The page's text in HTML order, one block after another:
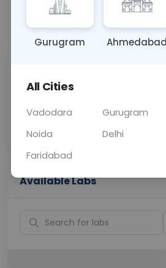
Price
Home Sample
Available Labs
Gurugram Ahmedabad
All Cities
Vadodara Gurugram
Noida
Delhi
Faridabad